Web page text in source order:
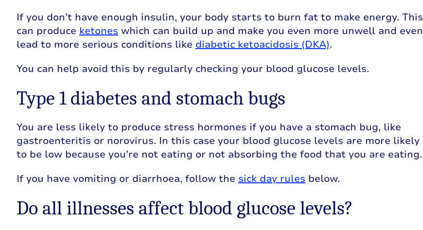
If you don’t have enough insulin, your body starts to burn fat to make energy. This
can produce ketones which can build up and make you even more unwell and even
lead to more serious conditions like diabetic ketoacidosis (DKA).
You can help avoid this by regularly checking your blood glucose levels.
Type 1 diabetes and stomach bugs
You are less likely to produce stress hormones if you have a stomach bug, like
gastroenteritis or norovirus. In this case your blood glucose levels are more likely
to be low because you’re not eating or not absorbing the food that you are eating.
If you have vomiting or diarrhoea, follow the sick day rules below.
Do all illnesses affect blood glucose levels?